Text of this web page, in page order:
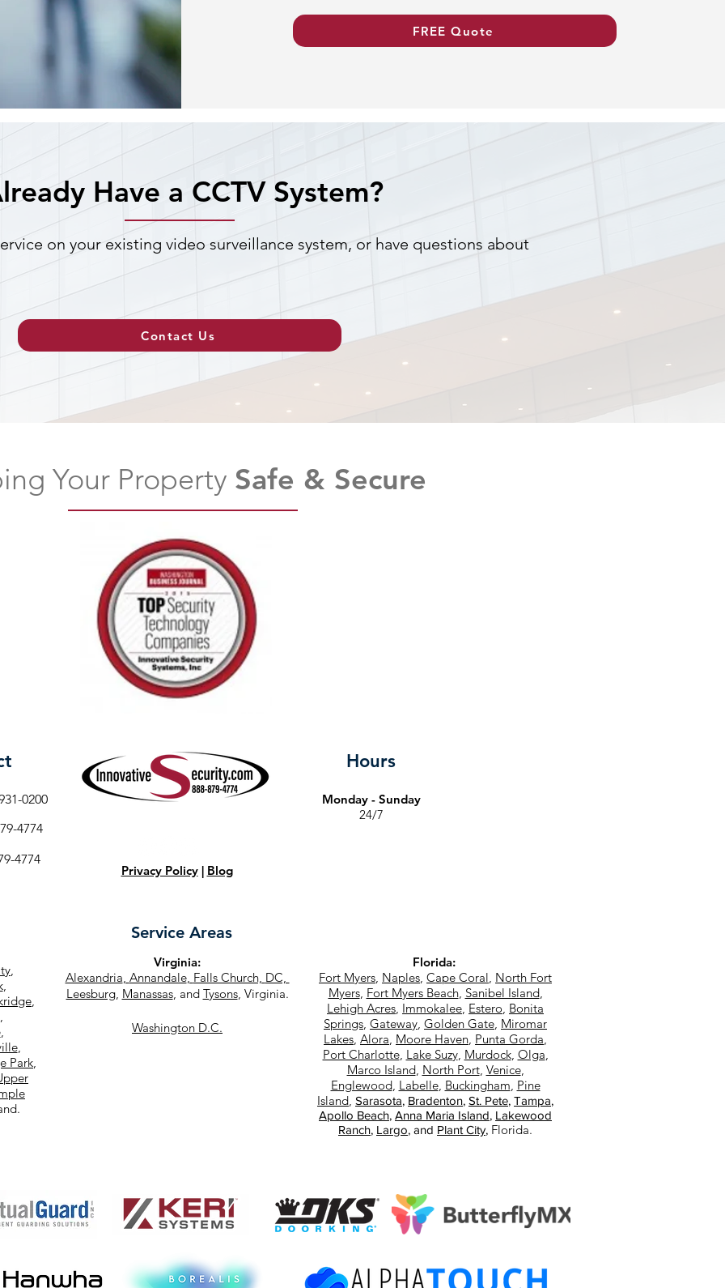
FREE Quote
Have a CCTV System?
on your existing video surveillance system, or have questions about
Contact Us
Your Property Safe & Secure
0200
4774
4774
Privacy Policy| Blog
Hours
Monday - Sunday
24/7
Service Areas
,
,
,
,
,
,
Park,
Virginia:
Alexandria, Annandale, Falls Church, DC,
Leesburg, Manassas, and Tysons, Virginia.
Washington D.C.
Florida:
Fort Myers, Naples, Cape Coral, North Fort
Myers, Fort Myers Beach, Sanibel Island,
Lehigh Acres, Immokalee, Estero, Bonita
Springs, Gateway, Golden Gate, Miromar
Lakes, Alora, Moore Haven, Punta Gorda,
Port Charlotte, Lake Suzy, Murdock, Olga,
Marco Island, North Port, Venice,
Englewood, Labelle, Buckingham, Pine
Island, Sarasota, Bradenton, St. Pete, Tampa,
Apollo Beach, Anna Maria Island, Lakewood
Ranch, Largo, and Plant City, Florida.